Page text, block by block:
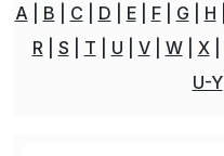
A B C D E F G H
R
S T U V W X
U-Y